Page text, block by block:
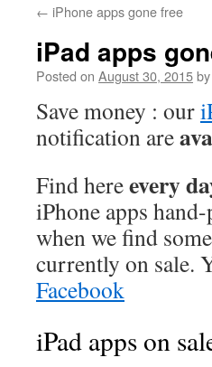
← iPhone apps gone free
iPad apps
Posted on August 30, 2015by
Save money : our
notification are
Find hereevery
iPhone apps
when we find
currently on sale.
Facebook
iPad apps on